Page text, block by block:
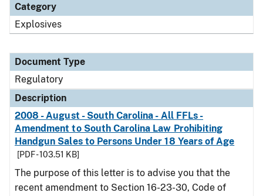
Category
Explosives
Document Type
Regulatory
Description
2008 - August - South Carolina - All FFLs -
Amendment to South Carolina Law Prohibiting
Handgun Sales to Persons Under 18 Years of Age
[PDF - 103.51 KB]
The purpose of this letter is to advise you that the
recent amendment to Section 16-23-30, Code of